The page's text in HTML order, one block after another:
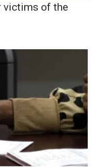
victims of the